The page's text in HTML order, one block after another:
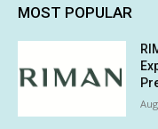
MOST POPULAR